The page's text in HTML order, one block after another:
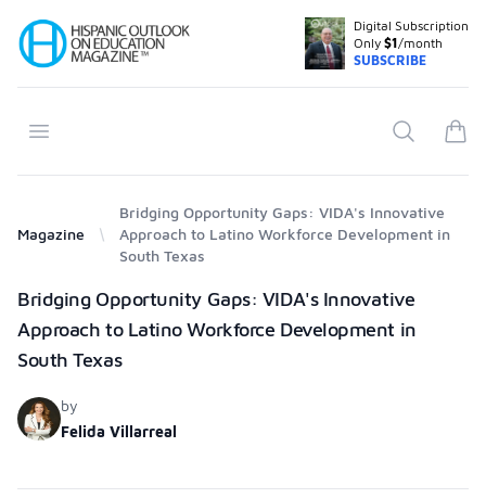
Your Company
Digital Subscription
Only $1/month
SUBSCRIBE
Open menu Search
Magazine
Bridging Opportunity Gaps: VIDA's Innovative
Approach to Latino Workforce Development in
South Texas
Products
Bridging Opportunity Gaps: VIDA's Innovative
Approach to Latino Workforce Development in
South Texas
by
Felida Villarreal